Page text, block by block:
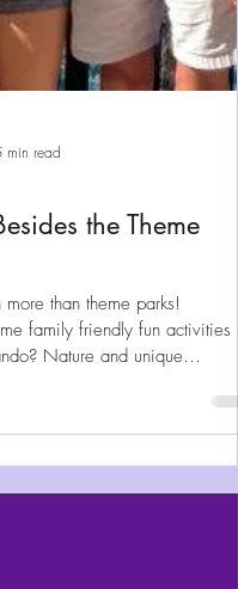
min read
the Theme
family friendly fun activities in
Nature and unique